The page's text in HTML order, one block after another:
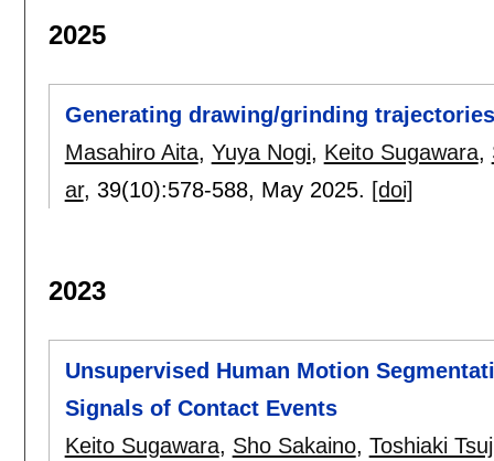
2025
Generating drawing/grinding
Masahiro Aita, Yuya Nogi, Keito Sugawara,
ar, 39(10):578-588, May 2025. [doi]
2023
Unsupervised Human Motion
Signals of Contact Events
Keito Sugawara, Sho Sakaino, Toshiaki